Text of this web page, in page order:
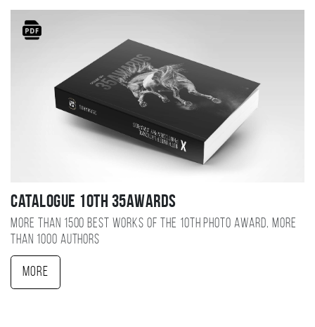
Catalogue 10TH 35AWARDS
More than 1500 best works of the 10TH photo award, more
than 1000 authors
More